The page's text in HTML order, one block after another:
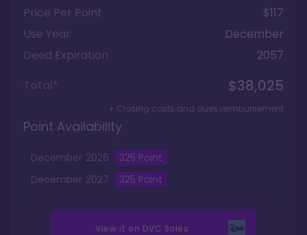
Price Per Point
$117
Use Year
December
Deed Expiration
2057
Total*
$38,025
+ Closing costs and dues reimbursement
Point Availability
December 2026 325 Point
December 2027 325 Point
View it on DVC Sales